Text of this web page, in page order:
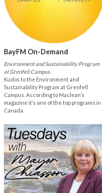
BayFM On-Demand
Environment and Sustainability Program
at Grenfell Campus.
Kudos to the Environment and
Sustainability Program at Grenfell
Campus. According to Maclean’s
magazine it’s one of the top programs in
Canada.